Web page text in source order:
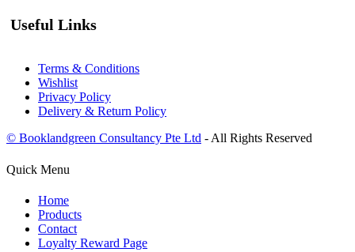
Useful Links
Terms & Conditions
Wishlist
Privacy Policy
Delivery & Return Policy
© Booklandgreen Consultancy Pte Ltd - All Rights Reserved
Quick Menu
Home
Products
Contact
Loyalty Reward Page